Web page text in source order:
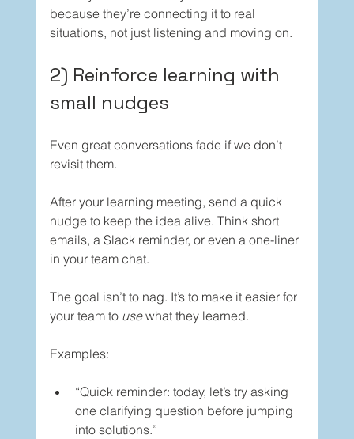
because they’re connecting it to real
situations, not just listening and moving on.
2) Reinforce learning with
small nudges
Even great conversations fade if we don’t
revisit them.
After your learning meeting, send a quick
nudge to keep the idea alive. Think short
emails, a Slack reminder, or even a one-liner
in your team chat.
The goal isn’t to nag. It’s to make it easier for
your team to use what they learned.
Examples:
“Quick reminder: today, let’s try asking
one clarifying question before jumping
into solutions.”